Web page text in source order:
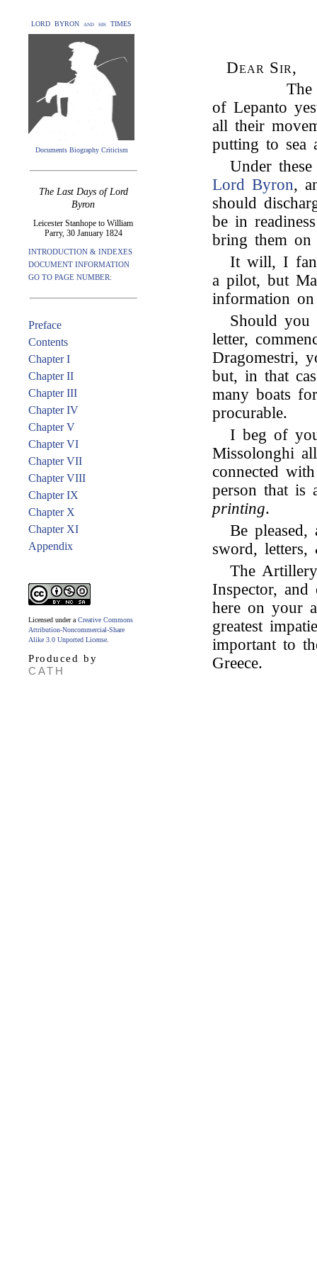
LORD BYRON and his TIMES
Documents Biography Criticism
The Last Days of Lord
Byron
Leicester Stanhope to William
Parry, 30 January 1824
INTRODUCTION & INDEXES
DOCUMENT INFORMATION
GO TO PAGE NUMBER:
Preface
Contents
Chapter I
Chapter II
Chapter III
Chapter IV
Chapter V
Chapter VI
Chapter VII
Chapter VIII
Chapter IX
Chapter X
Chapter XI
Appendix
Licensed under a Creative Commons
Attribution-Noncommercial-Share
Alike 3.0 Unported License
Produced by
CATH
Dear Sir,
of Lepanto
all their
putting to sea
Under
Lord Byron,
should
be in
bring them on
It will, I
a pilot, but
information
Should you
letter,
Dragomestri,
but, in that
many boats
procurable.
I beg of
Missolonghi
connected
person that is
printing.
Be
sword,
The
Inspector,
here on your
greatest
important to
Greece.